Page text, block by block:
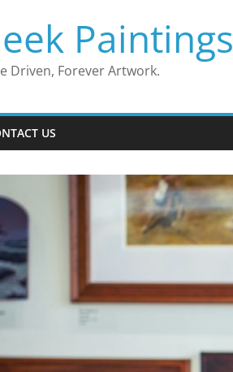
Paintings
Driven, Forever Artwork.
US